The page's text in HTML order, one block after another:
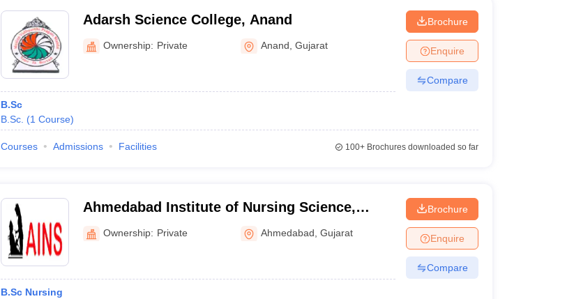
Adarsh Science College, Anand
Ownership: Private Anand ,Gujarat
B.Sc
B.Sc. (1 Course)
Brochure
Enquire
Compare
Courses Admissions Facilities 100+Brochures downloaded so far
Ahmedabad Institute of Nursing Science,
Ahmedabad
Ownership: Private Ahmedabad ,Gujarat
B.Sc Nursing
Brochure
Enquire
Compare